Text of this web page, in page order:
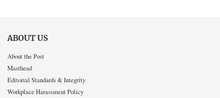
ABOUT US
About the Post
Masthead
Editorial Standards & Integrity
Workplace Harassment Policy